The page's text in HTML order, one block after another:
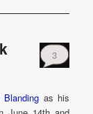
3
as his